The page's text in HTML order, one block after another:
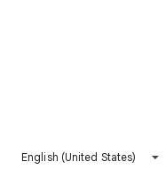
English (United States)